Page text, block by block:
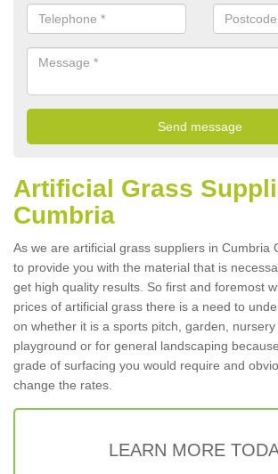
Artificial Grass
Cumbria
As we are artificial grass suppliers in Cumbria
to provide you with the material that is
get high quality results. So first and foremost
prices of artificial grass there is a need to
on whether it is a sports pitch, garden,
playground or for general landscaping
grade of surfacing you would require and
change the rates.
LEARN MORE